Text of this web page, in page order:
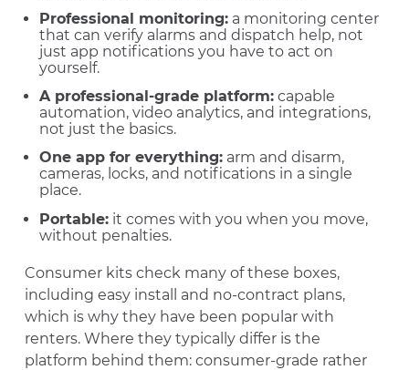
Professional monitoring:a monitoring center
that can verify alarms and dispatch help, not
just app notifications you have to act on
yourself.
A professional-grade platform:capable
automation, video analytics, and integrations,
not just the basics.
One app for everything:arm and disarm,
cameras, locks, and notifications in a single
place.
Portable:it comes with you when you move,
without penalties.
Consumer kits check many of these boxes,
including easy install and no-contract plans,
which is why they have been popular with
renters. Where they typically differ is the
platform behind them: consumer-grade rather